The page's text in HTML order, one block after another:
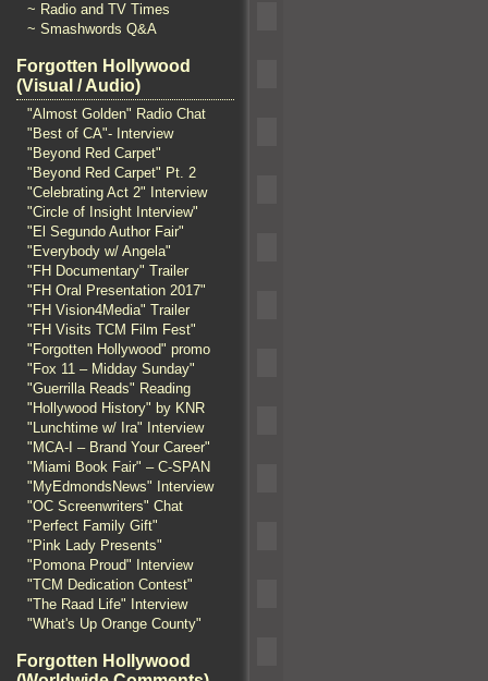
~ Radio and TV Times
~ Smashwords Q&A
Forgotten Hollywood
(Visual / Audio)
"Almost Golden" Radio Chat
"Best of CA"- Interview
"Beyond Red Carpet"
"Beyond Red Carpet" Pt. 2
"Celebrating Act 2" Interview
"Circle of Insight Interview"
"El Segundo Author Fair"
"Everybody w/ Angela"
"FH Documentary" Trailer
"FH Oral Presentation 2017"
"FH Vision4Media" Trailer
"FH Visits TCM Film Fest"
"Forgotten Hollywood" promo
"Fox 11 – Midday Sunday"
"Guerrilla Reads" Reading
"Hollywood History" by KNR
"Lunchtime w/ Ira" Interview
"MCA-I – Brand Your Career"
"Miami Book Fair" – C-SPAN
"MyEdmondsNews" Interview
"OC Screenwriters" Chat
"Perfect Family Gift"
"Pink Lady Presents"
"Pomona Proud" Interview
"TCM Dedication Contest"
"The Raad Life" Interview
"What's Up Orange County"
Forgotten Hollywood